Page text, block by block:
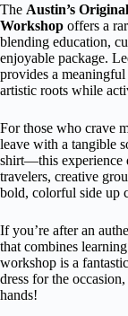
The Austin’s
Workshop offers a
blending education,
enjoyable package.
provides a
artistic roots while
For those who crave
leave with a tangible
shirt—this experience
travelers, creative
bold, colorful side up
If you’re after an
that combines
workshop is a
dress for the
hands!